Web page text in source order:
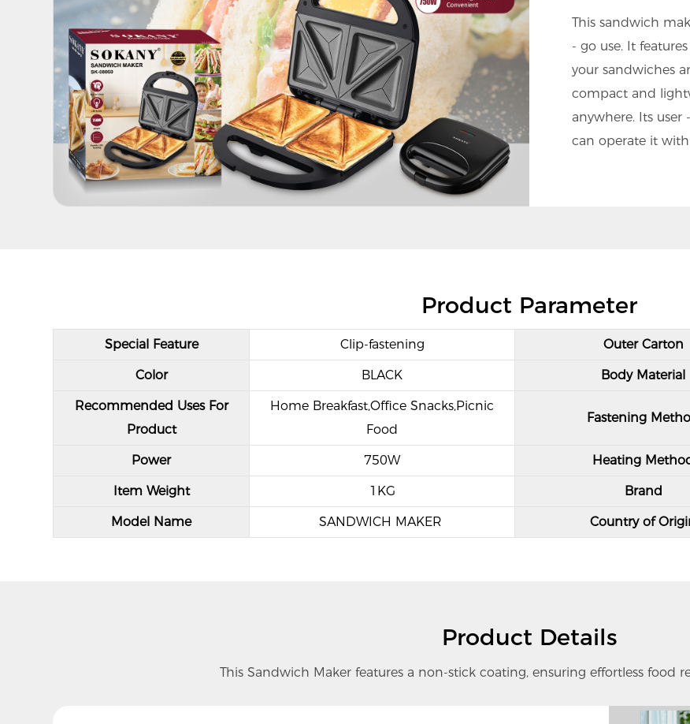
This sandwich
- go use. It
your sandwiches
compact and
anywhere. Its
can operate it with
Product Parameter
Special Feature Clip-fastening Outer Carton
Color BLACK Body Material
Recommended Uses For
Product
Home Breakfast,Office Snacks,Picnic
Food
Fastening
Power 750W Heating
Item Weight 1KG Brand
Model Name SANDWICH MAKER Country of
Product Details
This Sandwich Maker features a non-stick coating, ensuring effortless food